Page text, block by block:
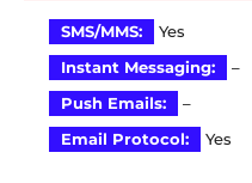
SMS/MMS:
Yes
Instant Messaging:
–
Push Emails:
–
Email Protocol:
Yes